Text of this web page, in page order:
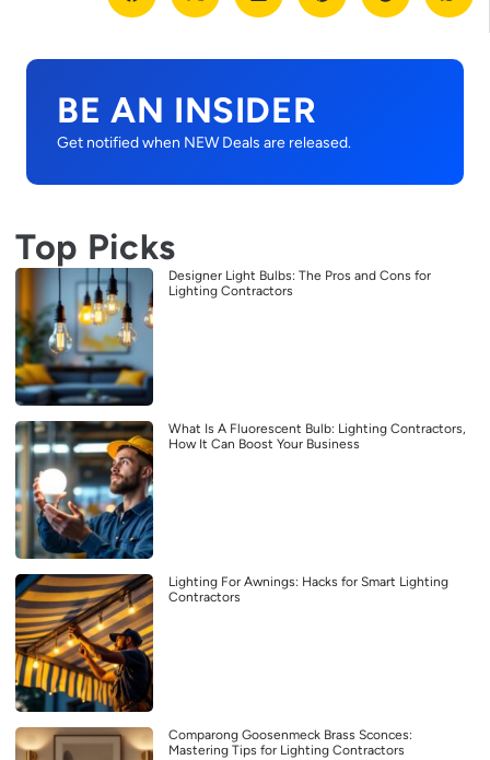
BE AN INSIDER
Get notified when NEW Deals are released.
Top Picks
Designer Light Bulbs: The Pros and Cons for
Lighting Contractors
What Is A Fluorescent Bulb: Lighting Contractors,
How It Can Boost Your Business
Lighting For Awnings: Hacks for Smart Lighting
Contractors
Comparong Goosenmeck Brass Sconces:
Mastering Tips for Lighting Contractors